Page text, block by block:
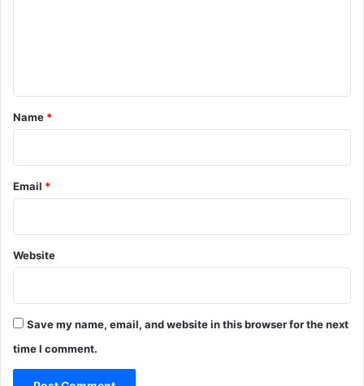
*
Name *
Email *
Website
Save my name, email, and website in this browser for the next
time I comment.